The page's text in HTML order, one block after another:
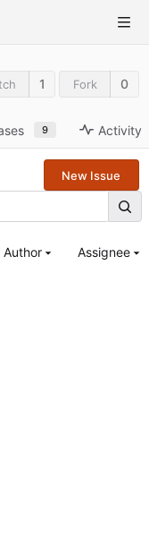
1 Fork 0
9 Activity
New Issue
Author Assignee